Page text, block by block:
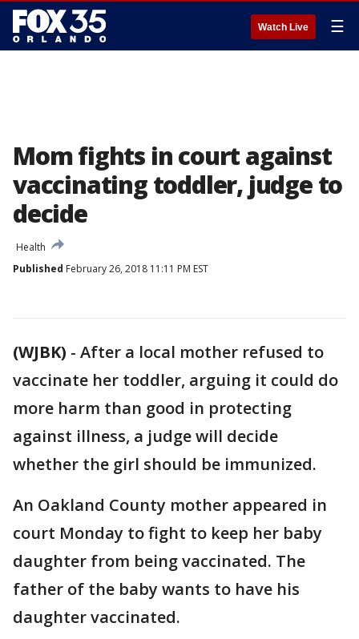
Watch Live ☰
Mom fights in court against
vaccinating toddler, judge to
decide
Health
Published February 26, 2018 11:11 PM EST
(WJBK) - After a local mother refused to
vaccinate her toddler, arguing it could do
more harm than good in protecting
against illness, a judge will decide
whether the girl should be immunized.
An Oakland County mother appeared in
court Monday to fight to keep her baby
daughter from being vaccinated. The
father of the baby wants to have his
daughter vaccinated.